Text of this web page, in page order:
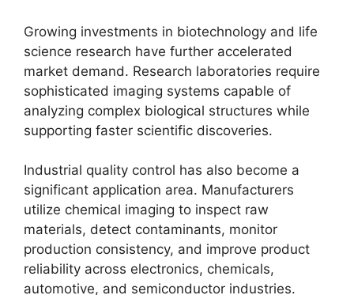
Growing investments in biotechnology and life
science research have further accelerated
market demand. Research laboratories require
sophisticated imaging systems capable of
analyzing complex biological structures while
supporting faster scientific discoveries.
Industrial quality control has also become a
significant application area. Manufacturers
utilize chemical imaging to inspect raw
materials, detect contaminants, monitor
production consistency, and improve product
reliability across electronics, chemicals,
automotive, and semiconductor industries.